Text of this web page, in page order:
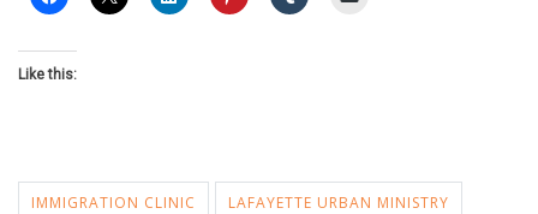
Like this:
IMMIGRATION CLINIC LAFAYETTE URBAN MINISTRY